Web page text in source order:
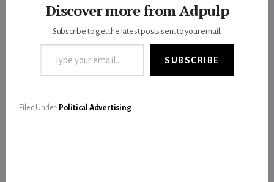
Discover more from Adpulp
Subscribe to get the latest posts sent to your email.
Type your email…
SUBSCRIBE
Filed Under: Political Advertising